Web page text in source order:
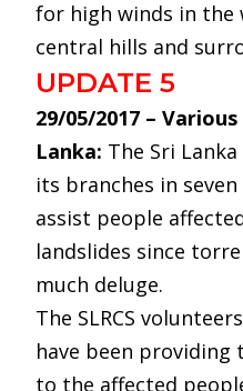
for high winds in the
central hills and
UPDATE 5
29/05/2017 –
Lanka: The Sri
its branches in
assist people
landslides since
much deluge.
The SLRCS
have been providing
to the affected